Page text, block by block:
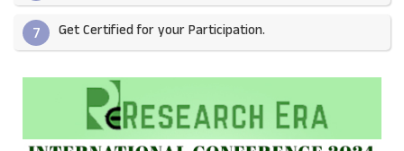
7 Get Certified for your Participation.​